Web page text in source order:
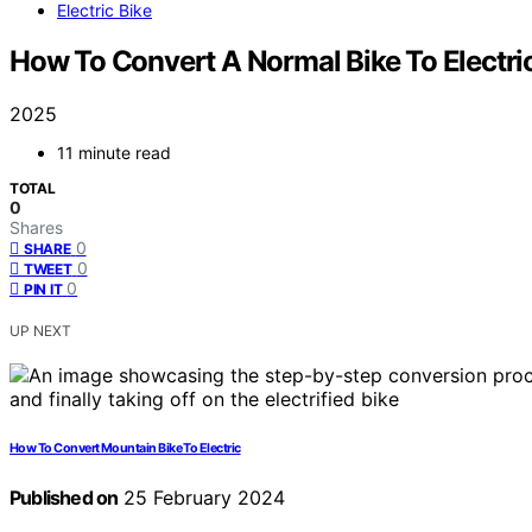
Electric Bike
How To Convert A Normal Bike To
2025
11 minute read
TOTAL
0
Shares
SHARE 0
TWEET 0
PIN IT 0
UP NEXT
How To Convert Mountain Bike To Electric
Published on 25 February 2024